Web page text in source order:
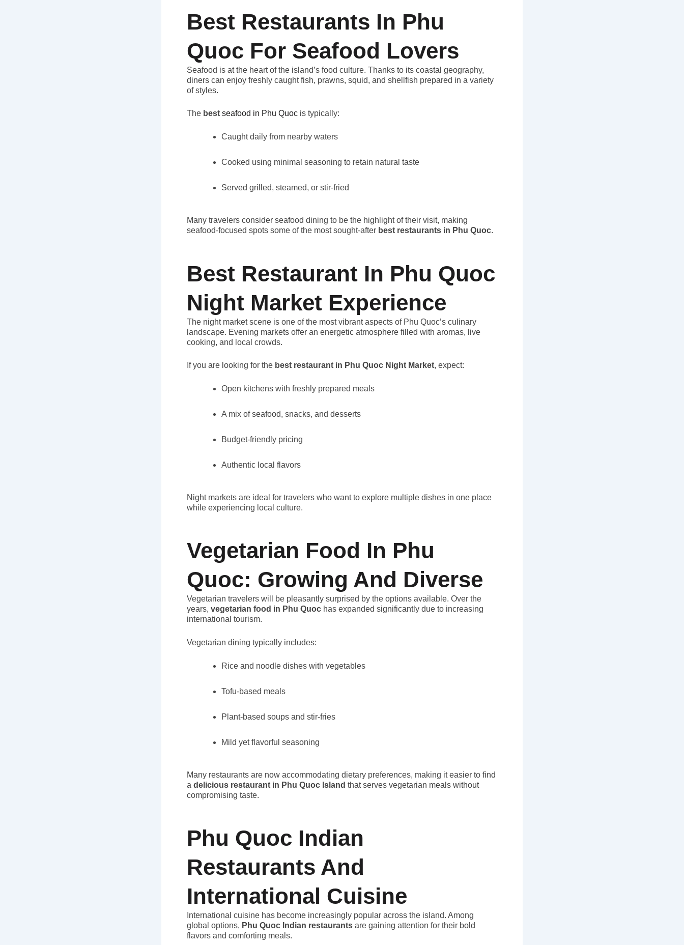
Best Restaurants In Phu
Quoc For Seafood Lovers
Seafood is at the heart of the island’s food culture. Thanks to its coastal geography,
diners can enjoy freshly caught fish, prawns, squid, and shellfish prepared in a variety
of styles.
The best seafood in Phu Quoc is typically:
Caught daily from nearby waters
Cooked using minimal seasoning to retain natural taste
Served grilled, steamed, or stir-fried
Many travelers consider seafood dining to be the highlight of their visit, making
seafood-focused spots some of the most sought-after best restaurants in Phu Quoc.
Best Restaurant In Phu Quoc
Night Market Experience
The night market scene is one of the most vibrant aspects of Phu Quoc’s culinary
landscape. Evening markets offer an energetic atmosphere filled with aromas, live
cooking, and local crowds.
If you are looking for the best restaurant in Phu Quoc Night Market, expect:
Open kitchens with freshly prepared meals
A mix of seafood, snacks, and desserts
Budget-friendly pricing
Authentic local flavors
Night markets are ideal for travelers who want to explore multiple dishes in one place
while experiencing local culture.
Vegetarian Food In Phu
Quoc: Growing And Diverse
Vegetarian travelers will be pleasantly surprised by the options available. Over the
years, vegetarian food in Phu Quoc has expanded significantly due to increasing
international tourism.
Vegetarian dining typically includes:
Rice and noodle dishes with vegetables
Tofu-based meals
Plant-based soups and stir-fries
Mild yet flavorful seasoning
Many restaurants are now accommodating dietary preferences, making it easier to find
a delicious restaurant in Phu Quoc Island that serves vegetarian meals without
compromising taste.
Phu Quoc Indian
Restaurants And
International Cuisine
International cuisine has become increasingly popular across the island. Among
global options, Phu Quoc Indian restaurants are gaining attention for their bold
flavors and comforting meals.